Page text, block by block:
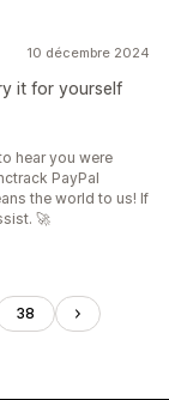
10 décembre 2024
it for yourself
hear you were
PayPal
the world to us! If
🚀
38